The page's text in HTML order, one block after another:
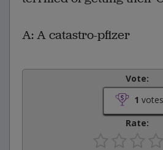
A: A catastro-pfizer
Vote:
1 votes
Rate: